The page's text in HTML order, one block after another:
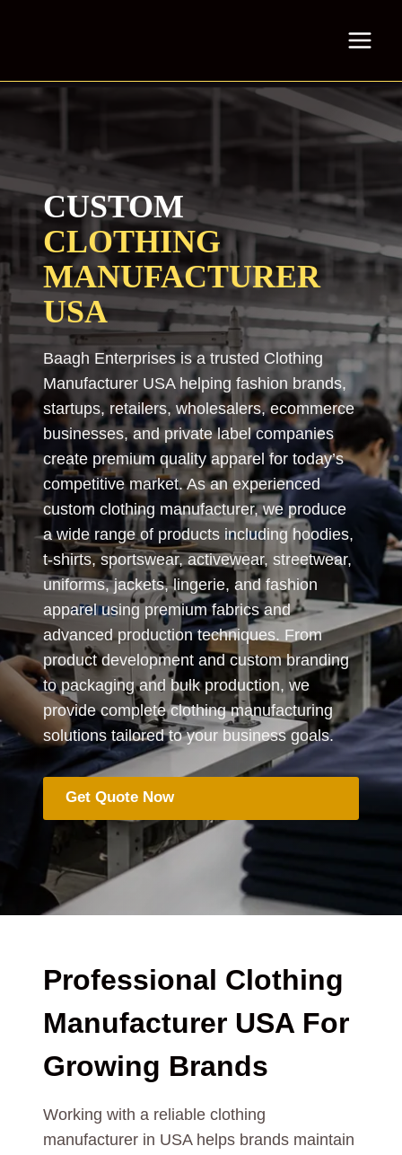
CUSTOM
CLOTHING
MANUFACTURER
USA
Baagh Enterprises is a trusted Clothing
Manufacturer USA helping fashion brands,
startups, retailers, wholesalers, ecommerce
businesses, and private label companies
create premium quality apparel for today’s
competitive market. As an experienced
custom clothing manufacturer, we produce
a wide range of products including hoodies,
t-shirts, sportswear, activewear, streetwear,
uniforms, jackets, lingerie, and fashion
apparel using premium fabrics and
advanced production techniques. From
product development and custom branding
to packaging and bulk production, we
provide complete clothing manufacturing
solutions tailored to your business goals.
Get Quote Now
Professional Clothing
Manufacturer USA For
Growing Brands
Working with a reliable clothing
manufacturer in USA helps brands maintain